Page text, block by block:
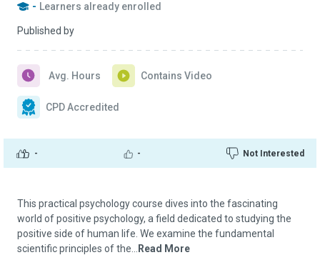
- Learners already enrolled
Published by
- - Not Interested
Avg. Hours Contains Video
CPD Accredited
This practical psychology course dives into the fascinating
world of positive psychology, a field dedicated to studying the
positive side of human life. We examine the fundamental
scientific principles of the...
Read More